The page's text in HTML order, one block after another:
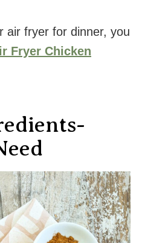
air fryer for dinner, you
Fryer Chicken